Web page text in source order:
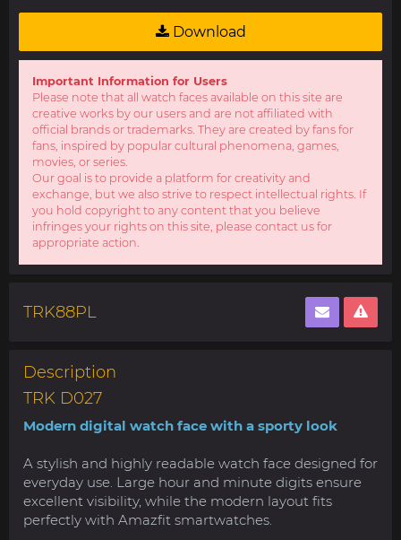
Download
Important Information for Users
Please note that all watch faces available on this site are
creative works by our users and are not affiliated with
official brands or trademarks. They are created by fans for
fans, inspired by popular cultural phenomena, games,
movies, or series.
Our goal is to provide a platform for creativity and
exchange, but we also strive to respect intellectual rights. If
you hold copyright to any content that you believe
infringes your rights on this site, please contact us for
appropriate action.
TRK88PL
Description
TRK D027
Modern digital watch face with a sporty look
A stylish and highly readable watch face designed for
everyday use. Large hour and minute digits ensure
excellent visibility, while the modern layout fits
perfectly with Amazfit smartwatches.